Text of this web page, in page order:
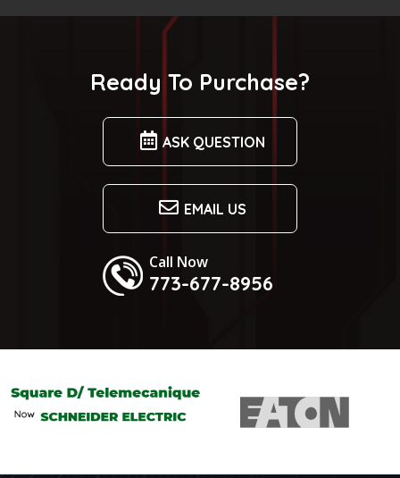
Ready To Purchase?
ASK QUESTION
EMAIL US
Call Now
773-677-8956